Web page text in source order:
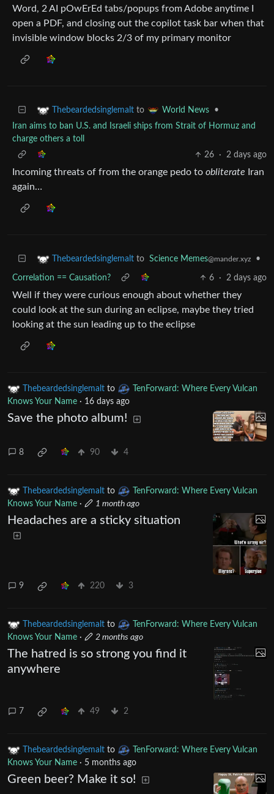
Word, 2 AI pOwErEd tabs/popups from Adobe anytime I
open a PDF, and closing out the copilot task bar when that
invisible window blocks 2/3 of my primary monitor
Thebeardedsinglemalt to World News
•
Iran aims to ban U.S. and Israeli ships from Strait of Hormuz and
charge others a toll
26
· 2 days ago
Incoming threats of from the orange pedo to obliterate Iran
again…
Thebeardedsinglemalt to Science Memes@mander.xyz •
Correlation == Causation? 6 · 2 days ago
Well if they were curious enough about whether they
could look at the sun during an eclipse, maybe they tried
looking at the sun leading up to the eclipse
Thebeardedsinglemalt to
TenForward: Where Every Vulcan
Knows Your Name · 16 days ago
Save the photo album!
8 90 4
Thebeardedsinglemalt to
TenForward: Where Every Vulcan
Knows Your Name · 1 month ago
Headaches are a sticky situation
9 220 3
Thebeardedsinglemalt to
TenForward: Where Every Vulcan
Knows Your Name · 2 months ago
The hatred is so strong you find it
anywhere
7 49 2
Thebeardedsinglemalt to
TenForward: Where Every Vulcan
Knows Your Name · 5 months ago
Green beer? Make it so!